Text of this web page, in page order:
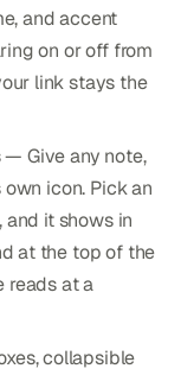
and accent
on or off from
link stays the
— Give any note,
icon. Pick an
it shows in
at the top of the
reads at a
collapsible